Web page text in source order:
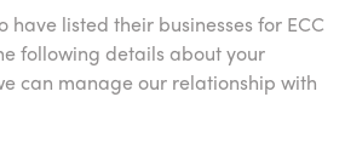
have listed their businesses for ECC
following details about your
can manage our relationship with